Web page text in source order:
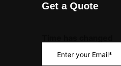
Get a Quote